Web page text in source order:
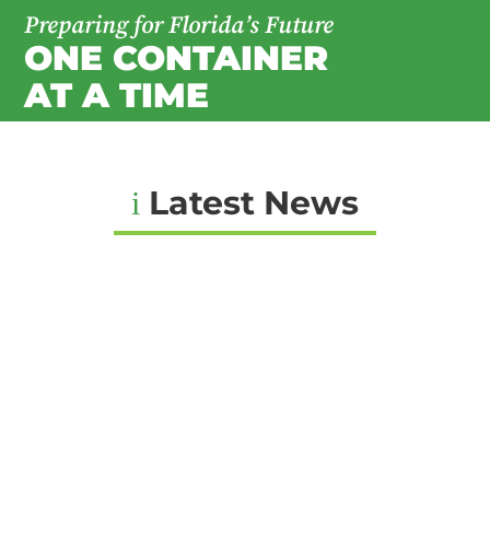
Preparing for Florida’s Future
ONE CONTAINER
AT A TIME
i Latest News